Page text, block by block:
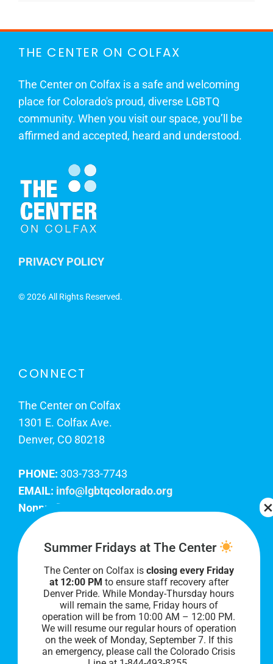
THE CENTER ON COLFAX
The Center on Colfax is a safe and welcoming
place for Colorado's proud, diverse LGBTQ
community. When you visit our space, you’ll be
affirmed and accepted, heard and understood.
PRIVACY POLICY
©2026 All Rights Reserved.
CONNECT
The Center on Colfax
1301 E. Colfax Ave.
Denver, CO 80218
PHONE: 303-733-7743
EMAIL: info@lgbtqcolorado.org
Nonprofit EIN:
Join Our Team
Our lobby hours are Monday through Friday, 10
AM to 8 PM. We hope to see you soon!
Summer Fridays at The Center
The Center on Colfax is closing every Friday
at 12:00 PM to ensure staff recovery after
Denver Pride. While Monday-Thursday hours
will remain the same, Friday hours of
operation will be from 10:00 AM – 12:00 PM.
We will resume our regular hours of operation
on the week of Monday, September 7. If this
an emergency, please call the Colorado Crisis